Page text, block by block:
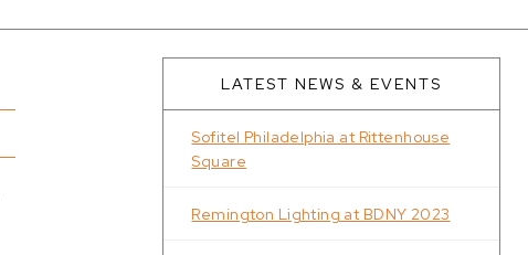
LATEST NEWS & EVENTS
Sofitel Philadelphia at Rittenhouse
Square
Remington Lighting at BDNY 2023